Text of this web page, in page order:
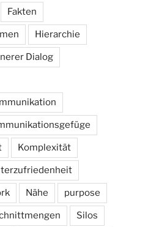
Fakten
Hierarchie
Dialog
Komplexität
Nähe purpose
Silos